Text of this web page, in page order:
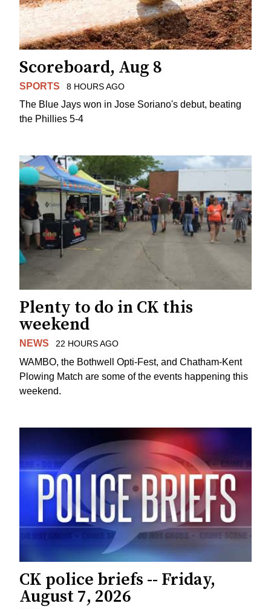
Scoreboard, Aug 8
SPORTS 8 HOURS AGO
The Blue Jays won in Jose Soriano's debut, beating
the Phillies 5-4
Plenty to do in CK this
weekend
NEWS 22 HOURS AGO
WAMBO, the Bothwell Opti-Fest, and Chatham-Kent
Plowing Match are some of the events happening this
weekend.
CK police briefs -- Friday,
August 7, 2026